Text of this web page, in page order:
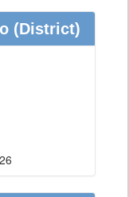
(District)